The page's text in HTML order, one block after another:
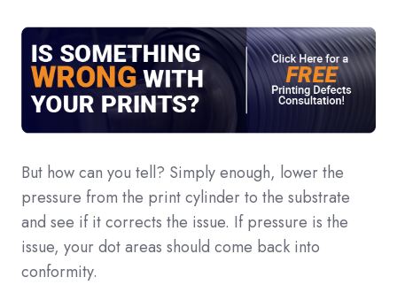
But how can you tell? Simply enough, lower the
pressure from the print cylinder to the substrate
and see if it corrects the issue. If pressure is the
issue, your dot areas should come back into
conformity.